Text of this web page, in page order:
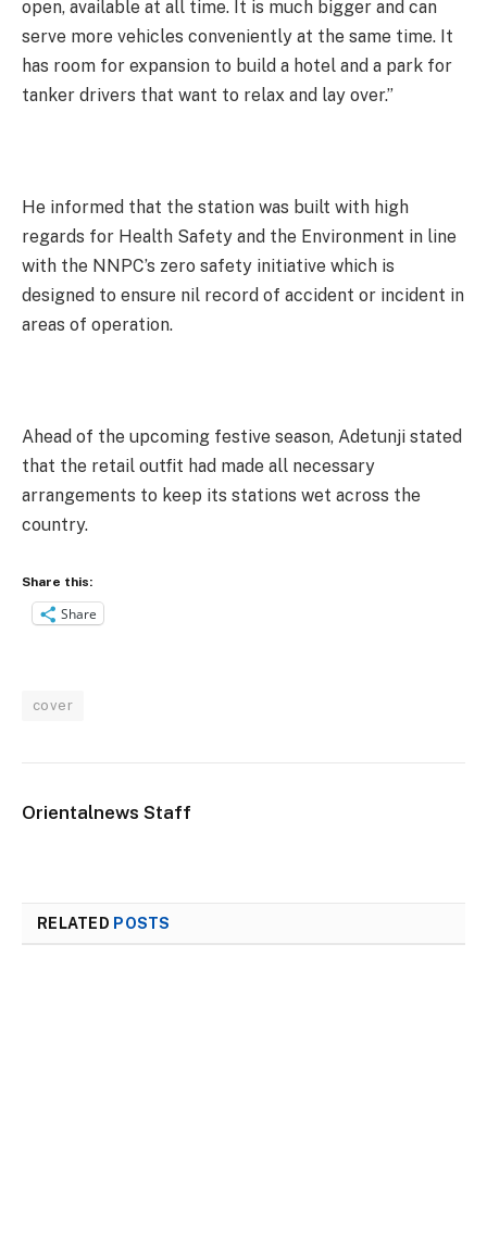
open, available at all time. It is much bigger and can
serve more vehicles conveniently at the same time. It
has room for expansion to build a hotel and a park for
tanker drivers that want to relax and lay over.”
He informed that the station was built with high
regards for Health Safety and the Environment in line
with the NNPC’s zero safety initiative which is
designed to ensure nil record of accident or incident in
areas of operation.
Ahead of the upcoming festive season, Adetunji stated
that the retail outfit had made all necessary
arrangements to keep its stations wet across the
country.
Share this:
Share
cover
Orientalnews Staff
RELATED POSTS